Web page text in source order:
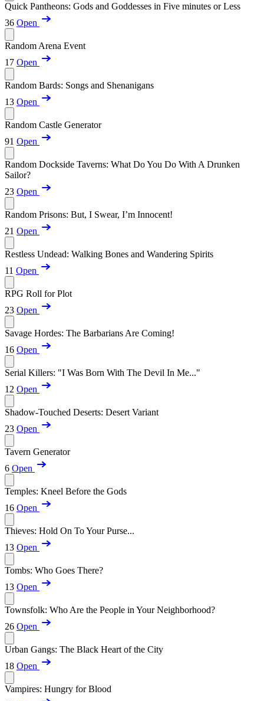
Quick Pantheons: Gods and Goddesses in Five minutes or Less
36 Open
Random Arena Event
17 Open
Random Bards: Songs and Shenanigans
13 Open
Random Castle Generator
91 Open
Random Dockside Taverns: What Do You Do With A Drunken
Sailor?
23 Open
Random Prisons: But, I Swear, I’m Innocent!
21 Open
Restless Undead: Walking Bones and Wandering Spirits
11 Open
RPG Roll for Plot
23 Open
Savage Hordes: The Barbarians Are Coming!
16 Open
Serial Killers: "I Was Born With The Devil In Me..."
12 Open
Shadow-Touched Deserts: Desert Variant
23 Open
Tavern Generator
6 Open
Temples: Kneel Before the Gods
16 Open
Thieves: Hold On To Your Purse...
13 Open
Tombs: Who Goes There?
13 Open
Townsfolk: Who Are the People in Your Neighborhood?
26 Open
Urban Gangs: The Black Heart of the City
18 Open
Vampires: Hungry for Blood